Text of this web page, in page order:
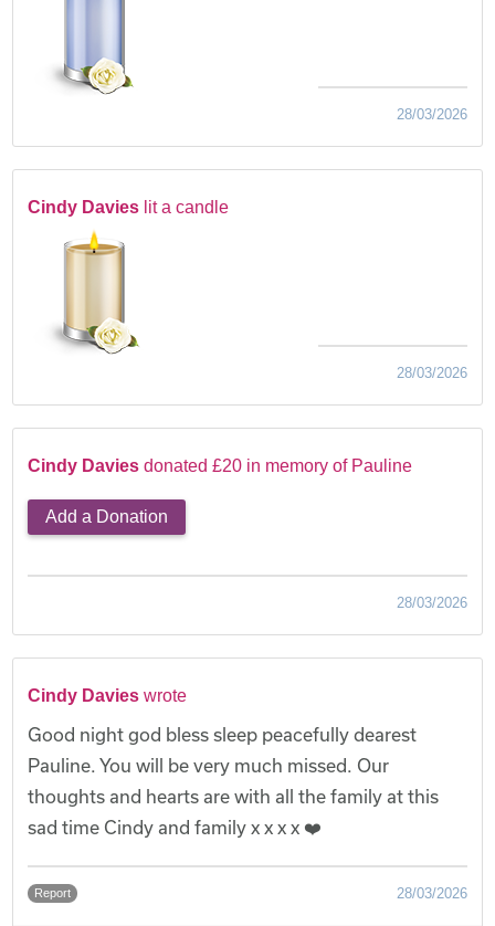
28/03/2026
Cindy Davies lit a candle
28/03/2026
Cindy Davies donated £20 in memory of Pauline
Add a Donation
28/03/2026
Cindy Davies wrote
Good night god bless sleep peacefully dearest
Pauline. You will be very much missed. Our
thoughts and hearts are with all the family at this
sad time Cindy and family x x x x ❤️
Report 28/03/2026